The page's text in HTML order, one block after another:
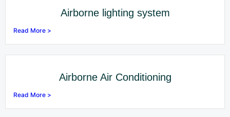
Airborne lighting system
Read More >
Airborne Air Conditioning
Read More >